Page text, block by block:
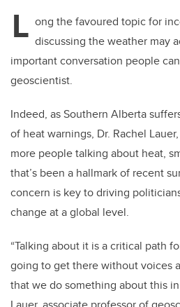
L ong the favoured topic for
discussing the weather may
important conversation people
geoscientist.
Indeed, as Southern Alberta
of heat warnings, Dr. Rachel
more people talking about heat,
that’s been a hallmark of recent
concern is key to driving
change at a global level.
“Talking about it is a critical path
going to get there without voices
that we do something about this